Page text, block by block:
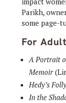
Parikh,
some page-
For
A Portrait
Memoir
Hedy’s Folly
In the